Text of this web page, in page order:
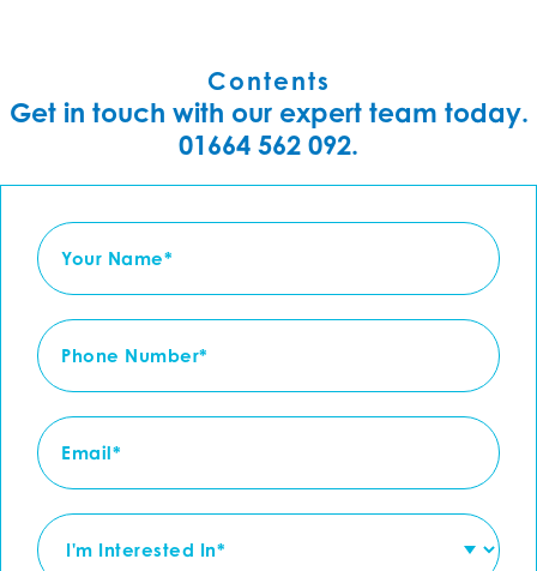
Contents
Get in touch with our expert team today.
01664 562 092.